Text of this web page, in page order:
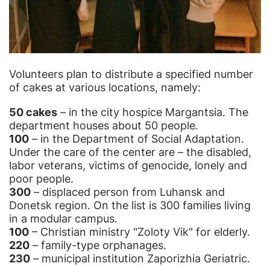
Volunteers plan to distribute a specified number
of cakes at various locations, namely:
50 cakes – in the city hospice Margantsia. The
department houses about 50 people.
100 – in the Department of Social Adaptation.
Under the care of the center are – the disabled,
labor veterans, victims of genocide, lonely and
poor people.
300 – displaced person from Luhansk and
Donetsk region. On the list is 300 families living
in a modular campus.
100 – Christian ministry "Zoloty Vik" for elderly.
220 – family-type orphanages.
230 – municipal institution Zaporizhia Geriatric.